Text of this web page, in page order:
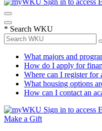
Sign in to access
* Search WKU
What majors and
How do I apply for
Where can I register for
What housing options
How can I contact an
Sign in to access
Make a Gift